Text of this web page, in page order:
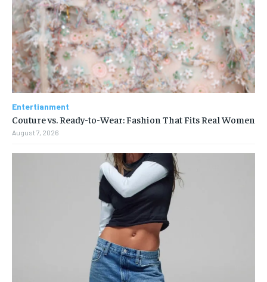
Entertianment
Couture vs. Ready-to-Wear: Fashion That Fits Real Women
August 7, 2026